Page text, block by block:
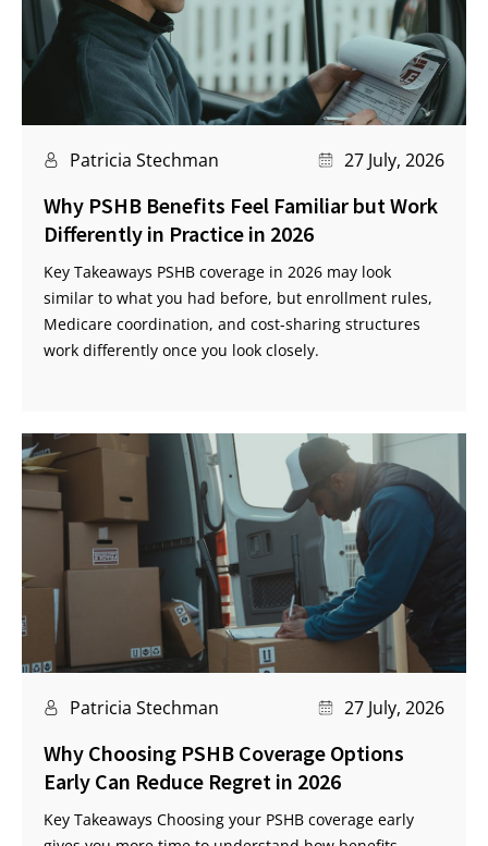
Patricia Stechman 27 July, 2026
Why PSHB Benefits Feel Familiar but Work
Differently in Practice in 2026
Key Takeaways PSHB coverage in 2026 may look
similar to what you had before, but enrollment rules,
Medicare coordination, and cost-sharing structures
work differently once you look closely.
Patricia Stechman 27 July, 2026
Why Choosing PSHB Coverage Options
Early Can Reduce Regret in 2026
Key Takeaways Choosing your PSHB coverage early